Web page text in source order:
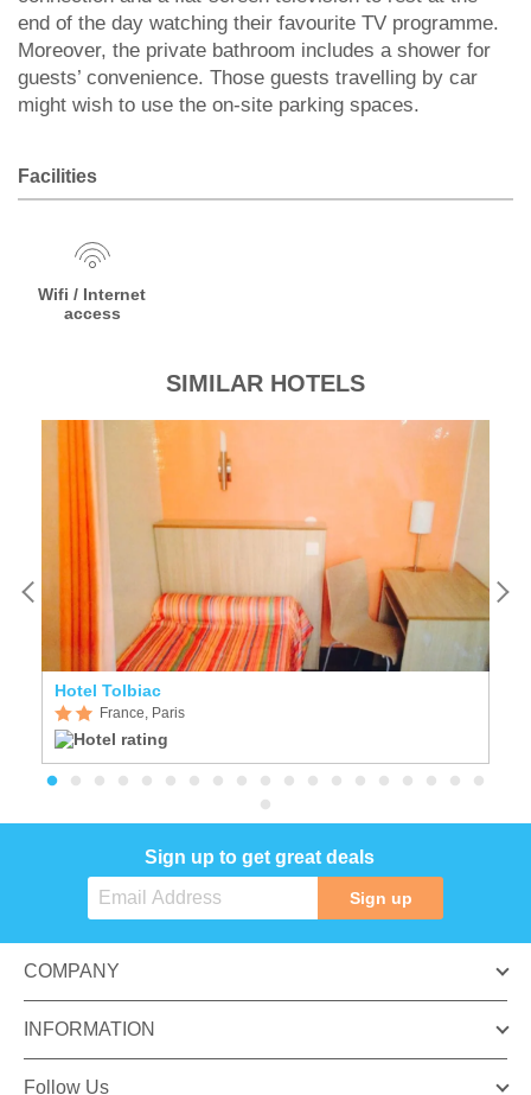
end of the day watching their favourite TV programme.
Moreover, the private bathroom includes a shower for
guests’ convenience. Those guests travelling by car
might wish to use the on-site parking spaces.
Facilities
Wifi / Internet
access
SIMILAR HOTELS
Hotel Tolbiac
France, Paris
Sign up to get great deals
Sign up
COMPANY
INFORMATION
Follow Us